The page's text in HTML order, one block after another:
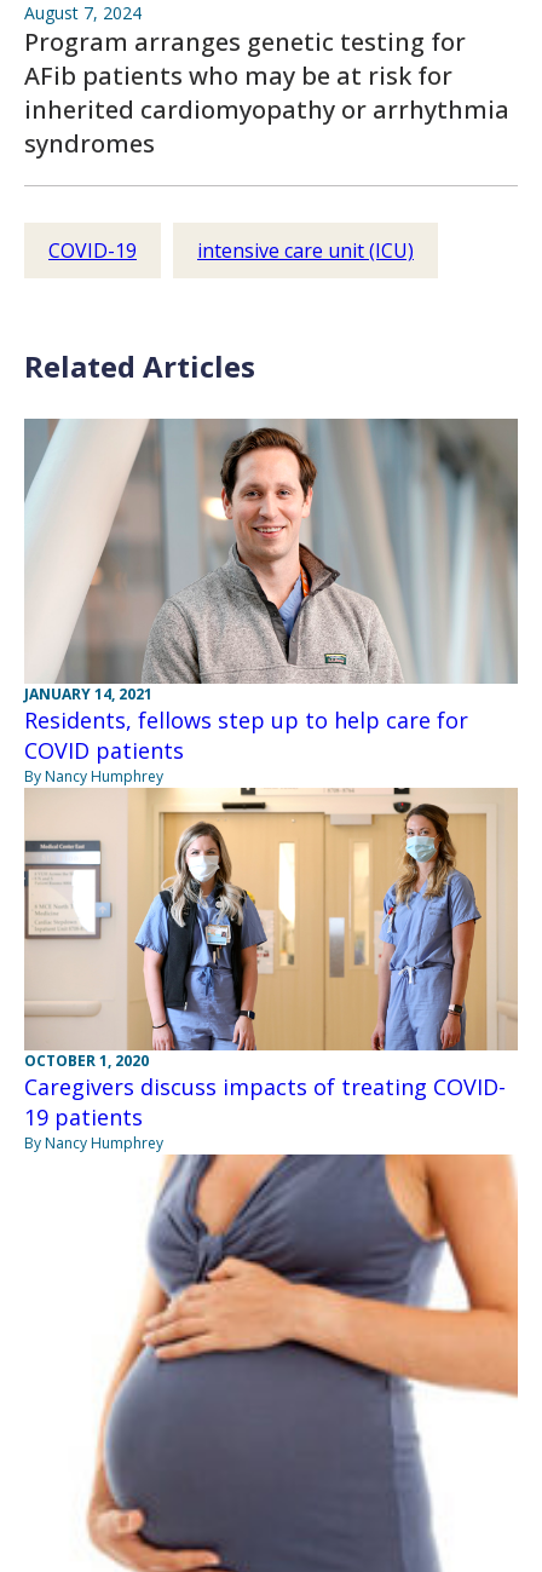
August 7, 2024
Program arranges genetic testing for
AFib patients who may be at risk for
inherited cardiomyopathy or arrhythmia
syndromes
COVID-19 intensive care unit (ICU)
Related Articles
JANUARY 14, 2021
Residents, fellows step up to help care for
COVID patients
By Nancy Humphrey
OCTOBER 1, 2020
Caregivers discuss impacts of treating COVID-
19 patients
By Nancy Humphrey